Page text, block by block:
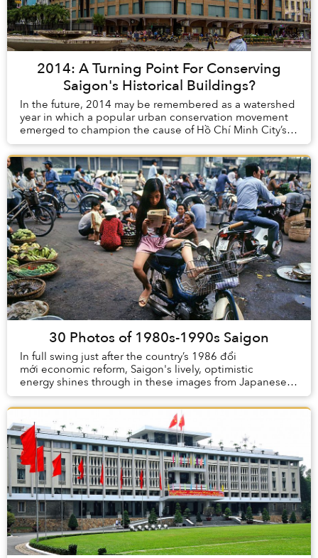
2014: A Turning Point For Conserving
Saigon's Historical Buildings?
In the future, 2014 may be remembered as a watershed
year in which a popular urban conservation movement
emerged to champion the cause of Hồ Chí Minh City’s
fast-disappearing built heritage.
30 Photos of 1980s-1990s Saigon
In full swing just after the country’s 1986 đổi
mới economic reform, Saigon's lively, optimistic
energy shines through in these images from Japanese
photographer Doi Kuro, who visi...